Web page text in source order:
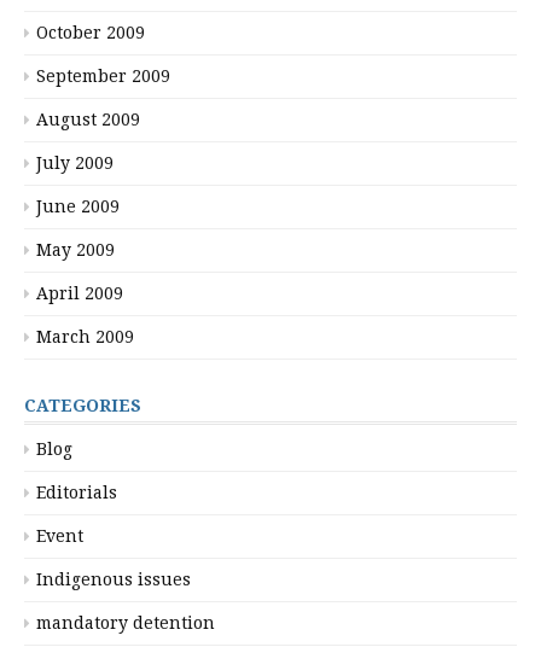
October 2009
September 2009
August 2009
July 2009
June 2009
May 2009
April 2009
March 2009
CATEGORIES
Blog
Editorials
Event
Indigenous issues
mandatory detention